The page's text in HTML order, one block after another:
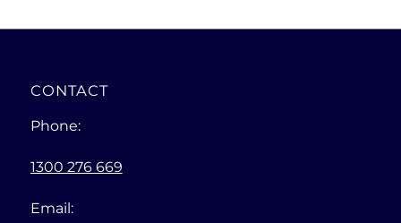
CONTACT
Phone:
1300 276 669
Email: